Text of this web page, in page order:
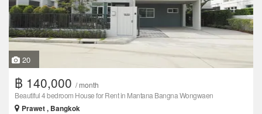
20
฿ 140,000 / month
Beautiful 4 bedroom House for Rent in Mantana Bangna Wongwaen
Prawet , Bangkok